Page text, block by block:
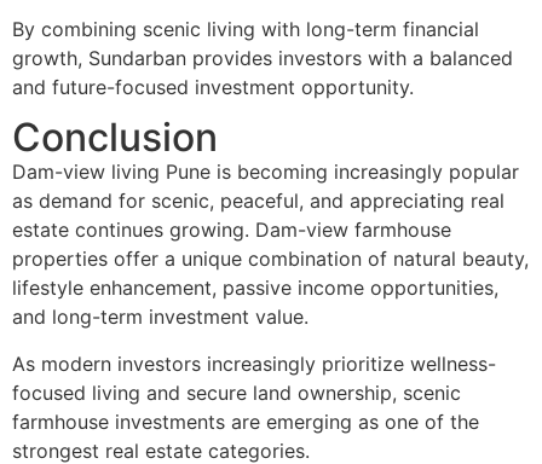
By combining scenic living with long-term financial
growth, Sundarban provides investors with a balanced
and future-focused investment opportunity.
Conclusion
Dam-view living Pune is becoming increasingly popular
as demand for scenic, peaceful, and appreciating real
estate continues growing. Dam-view farmhouse
properties offer a unique combination of natural beauty,
lifestyle enhancement, passive income opportunities,
and long-term investment value.
As modern investors increasingly prioritize wellness-
focused living and secure land ownership, scenic
farmhouse investments are emerging as one of the
strongest real estate categories.